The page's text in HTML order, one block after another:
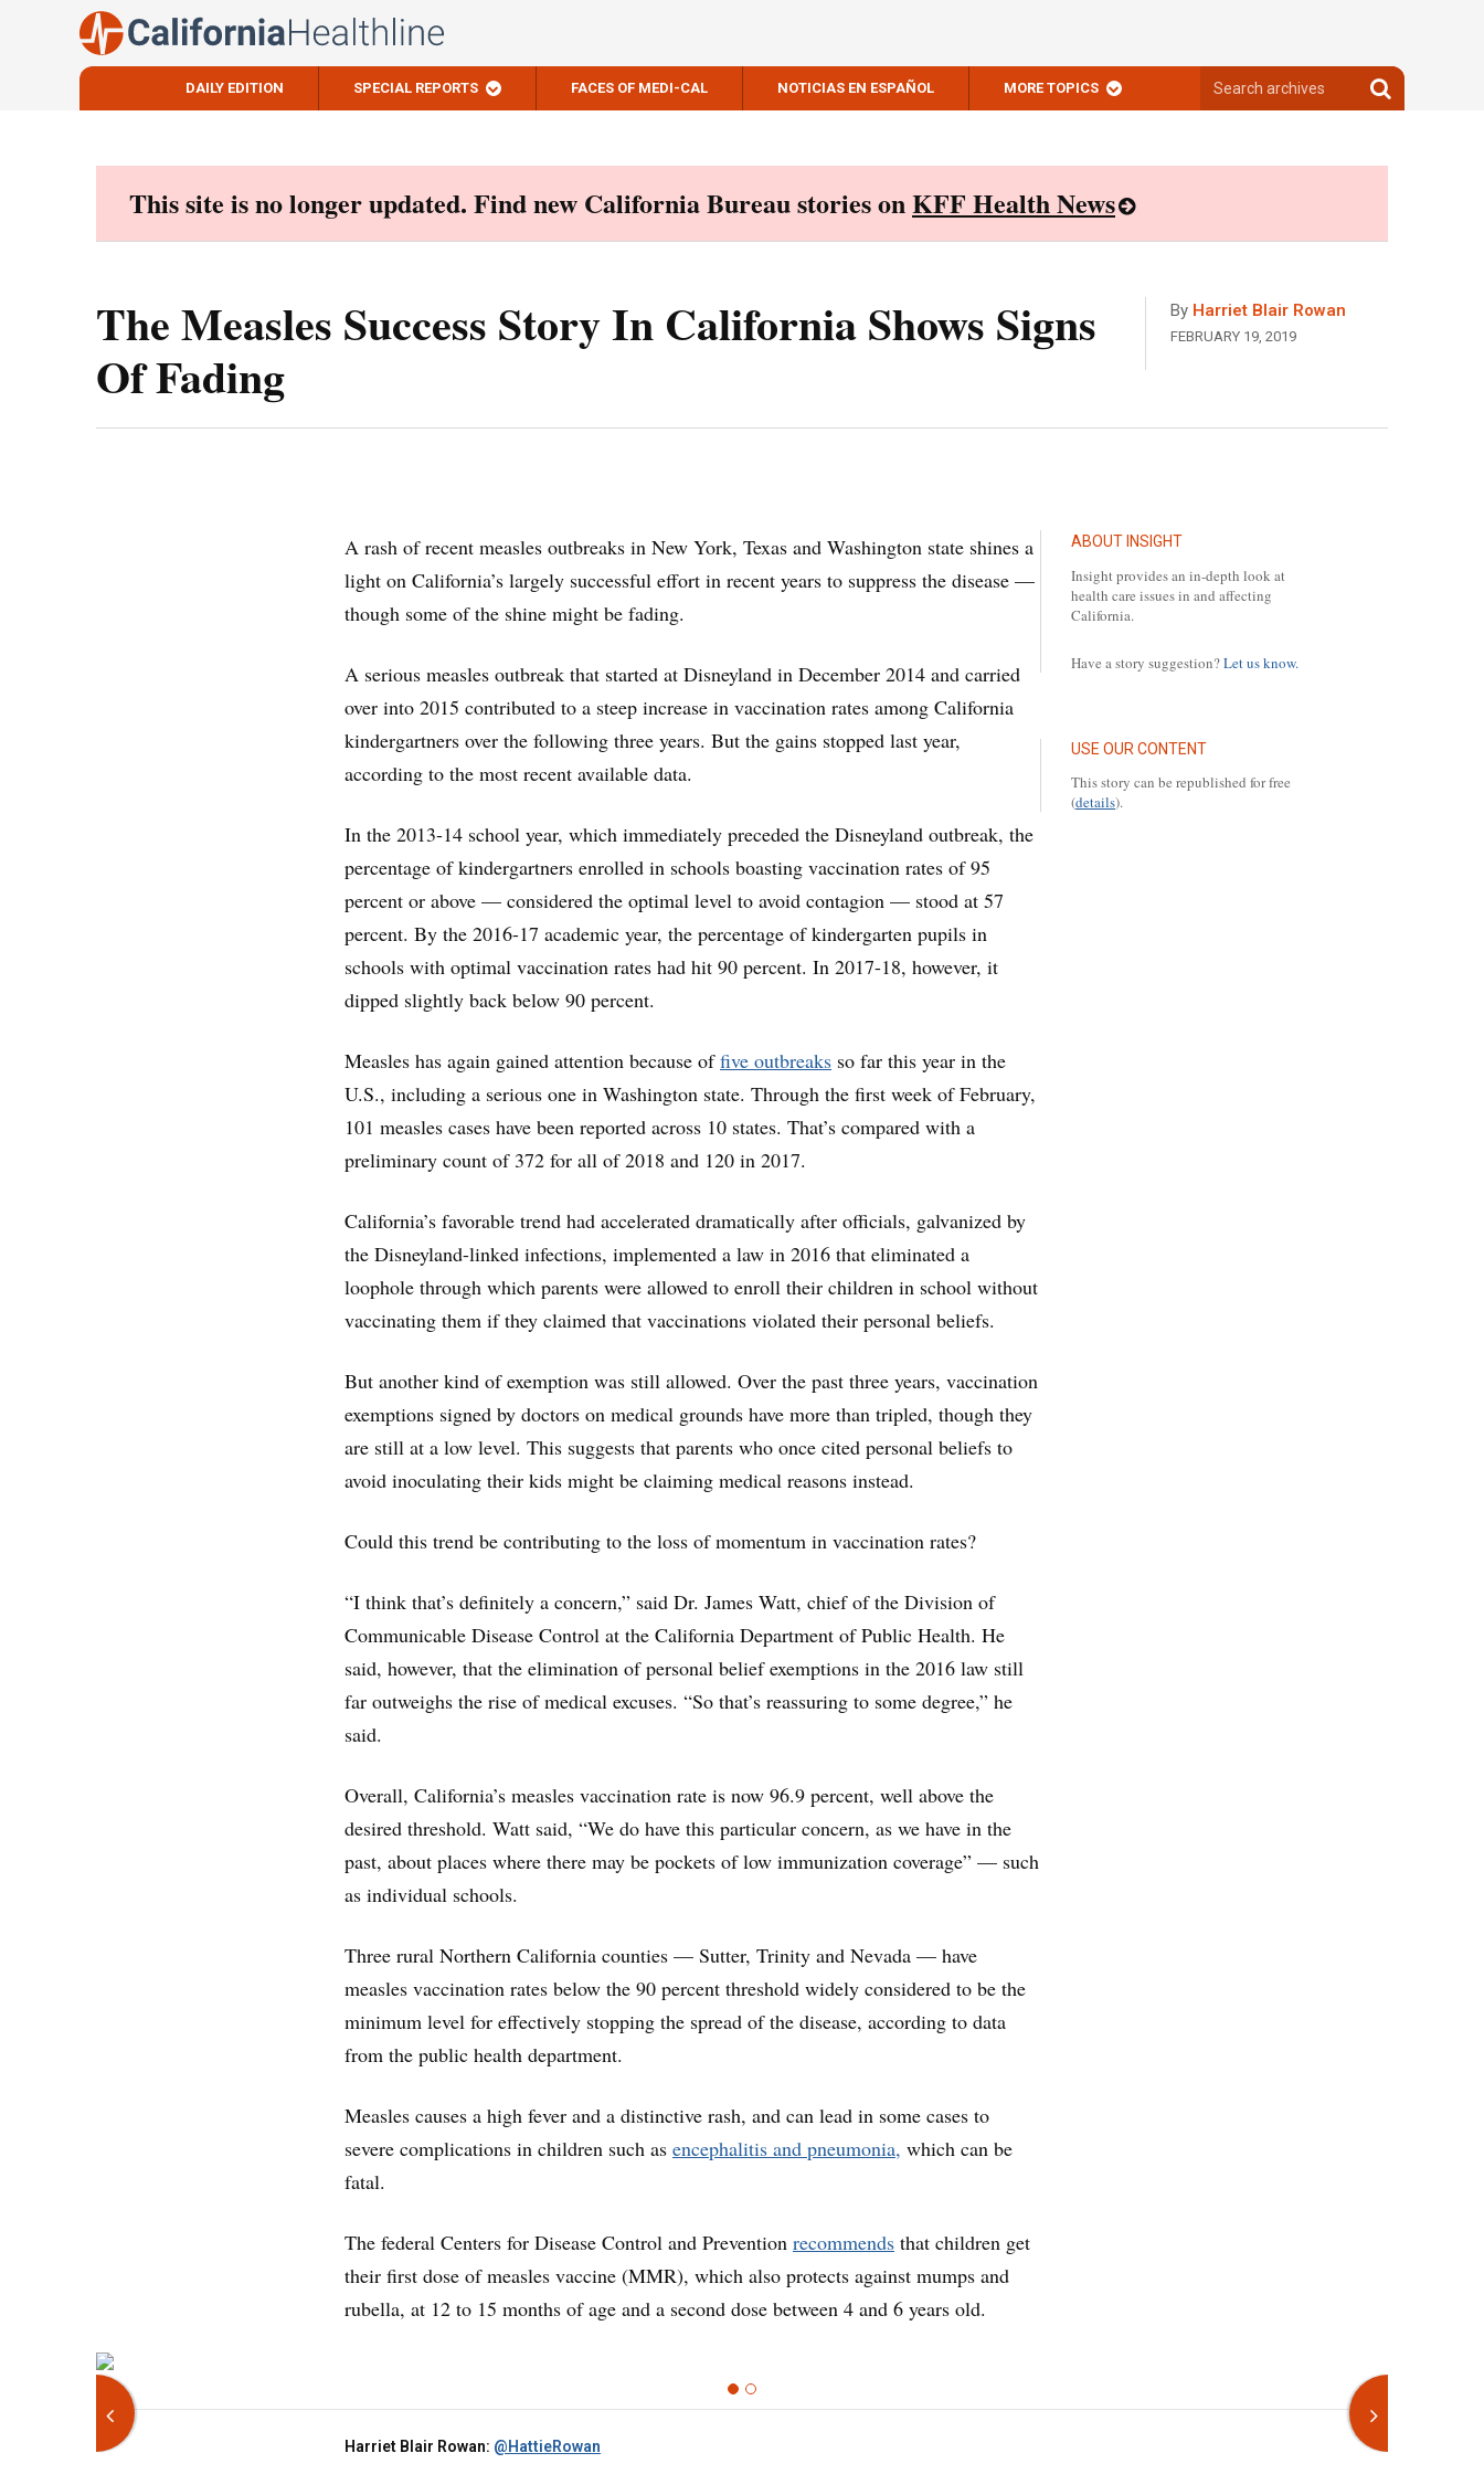
DAILY EDITION SPECIAL REPORTS FACES OF MEDI-CAL NOTICIAS EN ESPAÑOL MORE TOPICS
archives
Search
archives
This site is no longer updated. Find new California Bureau stories onKFF Health News
The Measles Success Story In California Shows Signs
Of Fading
By Harriet Blair Rowan
FEBRUARY 19, 2019
ABOUT INSIGHT
Insight provides an in-depth look at
health care issues in and affecting
California.
Have a story suggestion?Let us know.
USE OUR CONTENT
This story can be republished for free
(details).
A rash of recent measles outbreaks in New York, Texas and Washington state shines a
light on California’s largely successful effort in recent years to suppress the disease —
though some of the shine might be fading.
A serious measles outbreak that started at Disneyland in December 2014 and carried
over into 2015 contributed to a steep increase in vaccination rates among California
kindergartners over the following three years. But the gains stopped last year,
according to the most recent available data.
In the 2013-14 school year, which immediately preceded the Disneyland outbreak, the
percentage of kindergartners enrolled in schools boasting vaccination rates of 95
percent or above — considered the optimal level to avoid contagion — stood at 57
percent. By the 2016-17 academic year, the percentage of kindergarten pupils in
schools with optimal vaccination rates had hit 90 percent. In 2017-18, however, it
dipped slightly back below 90 percent.
Measles has again gained attention because offive outbreaks so far this year in the
U.S., including a serious one in Washington state. Through the first week of February,
101 measles cases have been reported across 10 states. That’s compared with a
preliminary count of 372 for all of 2018 and 120 in 2017.
California’s favorable trend had accelerated dramatically after officials, galvanized by
the Disneyland-linked infections, implemented a law in 2016 that eliminated a
loophole through which parents were allowed to enroll their children in school without
vaccinating them if they claimed that vaccinations violated their personal beliefs.
But another kind of exemption was still allowed. Over the past three years, vaccination
exemptions signed by doctors on medical grounds have more than tripled, though they
are still at a low level. This suggests that parents who once cited personal beliefs to
avoid inoculating their kids might be claiming medical reasons instead.
Could this trend be contributing to the loss of momentum in vaccination rates?
“I think that’s definitely a concern,” said Dr. James Watt, chief of the Division of
Communicable Disease Control at the California Department of Public Health. He
said, however, that the elimination of personal belief exemptions in the 2016 law still
far outweighs the rise of medical excuses. “So that’s reassuring to some degree,” he
said.
Overall, California’s measles vaccination rate is now 96.9 percent, well above the
desired threshold. Watt said, “We do have this particular concern, as we have in the
past, about places where there may be pockets of low immunization coverage” — such
as individual schools.
Three rural Northern California counties — Sutter, Trinity and Nevada — have
measles vaccination rates below the 90 percent threshold widely considered to be the
minimum level for effectively stopping the spread of the disease, according to data
from the public health department.
Measles causes a high fever and a distinctive rash, and can lead in some cases to
severe complications in children such as encephalitis and pneumonia, which can be
fatal.
The federal Centers for Disease Control and Prevention recommends that children get
their first dose of measles vaccine (MMR), which also protects against mumps and
rubella, at 12 to 15 months of age and a second dose between 4 and 6 years old.
Harriet Blair Rowan: @HattieRowan